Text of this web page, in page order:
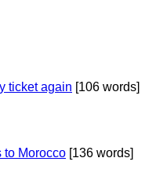
ticket again [106 words]
to Morocco [136 words]